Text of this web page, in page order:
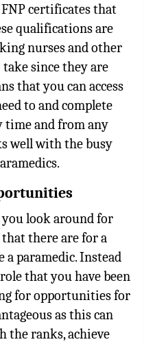
certificates that
qualifications are
nurses and other
since they are
that you can access
to and complete
time and from any
well with the busy
look around for
there are for a
paramedic. Instead
that you have been
for opportunities for
as this can
the ranks, achieve